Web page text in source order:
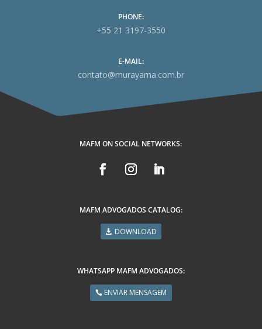
PHONE:
+55 21 3197-3550
E-MAIL:
contato@murayama.com.br
MAFM ON SOCIAL NETWORKS:
MAFM ADVOGADOS CATALOG:
DOWNLOAD
WHATSAPP MAFM ADVOGADOS:
ENVIAR MENSAGEM